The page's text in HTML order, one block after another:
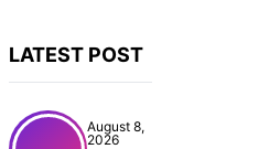
LATEST POST
August 8,
2026